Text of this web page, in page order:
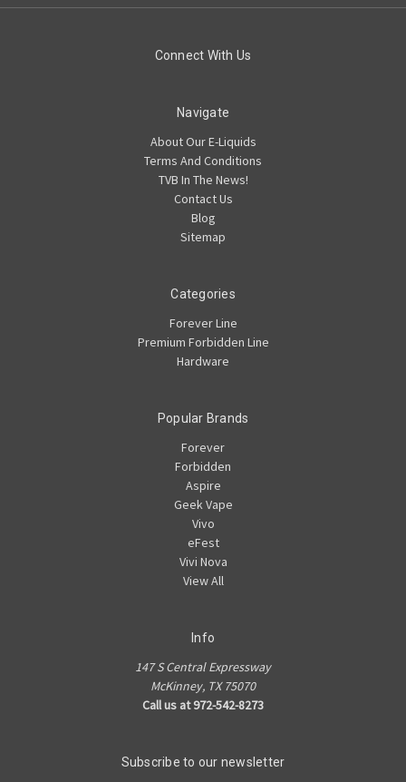
Connect With Us
Navigate
About Our E-Liquids
Terms And Conditions
TVB In The News!
Contact Us
Blog
Sitemap
Categories
Forever Line
Premium Forbidden Line
Hardware
Popular Brands
Forever
Forbidden
Aspire
Geek Vape
Vivo
eFest
Vivi Nova
View All
Info
147 S Central Expressway
McKinney, TX 75070
Call us at 972-542-8273
Subscribe to our newsletter